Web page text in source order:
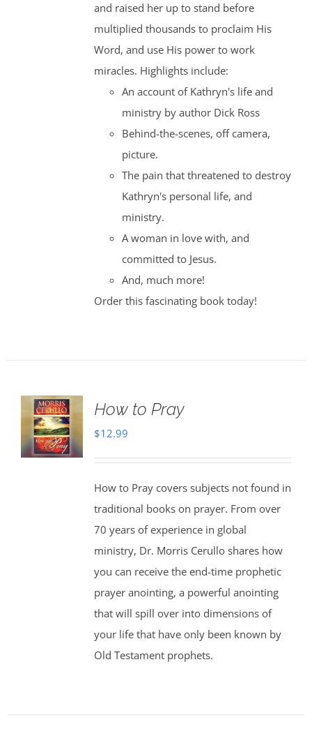
and raised her up to stand before
multiplied thousands to proclaim His
Word, and use His power to work
miracles. Highlights include:
An account of Kathryn's life and
ministry by author Dick Ross
Behind-the-scenes, off camera,
picture.
The pain that threatened to destroy
Kathryn's personal life, and
ministry.
A woman in love with, and
committed to Jesus.
And, much more!
Order this fascinating book today!
How to Pray
$12.99
How to Pray covers subjects not found in
traditional books on prayer. From over
70 years of experience in global
ministry, Dr. Morris Cerullo shares how
you can receive the end-time prophetic
prayer anointing, a powerful anointing
that will spill over into dimensions of
your life that have only been known by
Old Testament prophets.